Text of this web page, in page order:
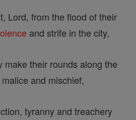
Lord, from the flood of their
and strife in the city,
make their rounds along the
and mischief,
tyranny and treachery